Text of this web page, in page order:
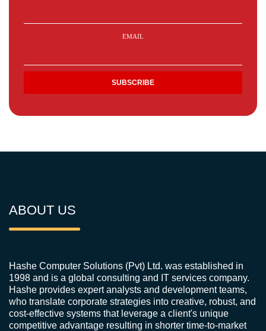
EMAIL
ABOUT US
Hashe Computer Solutions (Pvt) Ltd. was established in
1998 and is a global consulting and IT services company.
Hashe provides expert analysts and development teams,
who translate corporate strategies into creative, robust, and
cost-effective systems that leverage a client's unique
competitive advantage resulting in shorter time-to-market